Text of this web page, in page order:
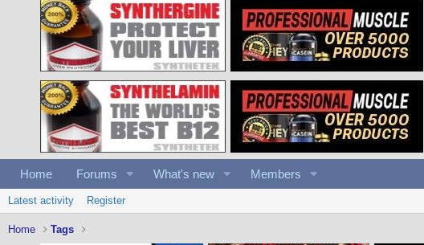
Home Forums What's new Members
Latest activity Register
Home Tags